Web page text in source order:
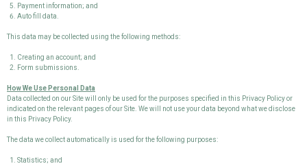
Payment information; and
Auto fill data.
This data may be collected using the following methods:
Creating an account; and
Form submissions.
How We Use Personal Data
Data collected on our Site will only be used for the purposes specified in this Privacy Policy or
indicated on the relevant pages of our Site. We will not use your data beyond what we disclose
in this Privacy Policy.
The data we collect automatically is used for the following purposes:
Statistics; and